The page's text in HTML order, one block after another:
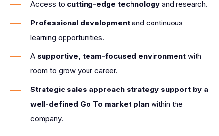
Access to cutting-edge technology and research.
Professional development and continuous
learning opportunities.
A supportive, team-focused environment with
room to grow your career.
Strategic sales approach strategy support by a
well-defined Go To market plan within the
company.